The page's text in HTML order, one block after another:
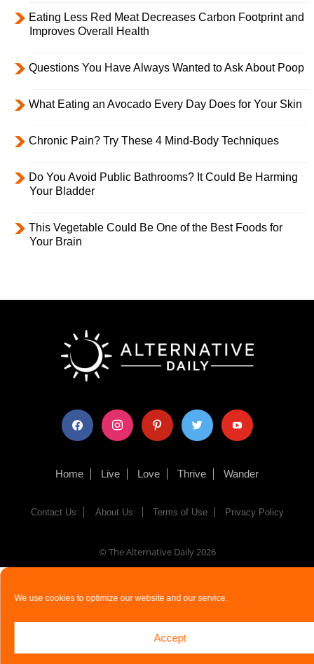
We use cookies to optimize our website and our service.
Accept
Eating Less Red Meat Decreases Carbon Footprint and
Improves Overall Health
Questions You Have Always Wanted to Ask About Poop
What Eating an Avocado Every Day Does for Your Skin
Chronic Pain? Try These 4 Mind-Body Techniques
Do You Avoid Public Bathrooms? It Could Be Harming
Your Bladder
This Vegetable Could Be One of the Best Foods for
Your Brain
facebook instagram pinterest twitter youtube
Home Live Love Thrive Wander
Contact Us About Us Terms of Use Privacy Policy
© The Alternative Daily2026